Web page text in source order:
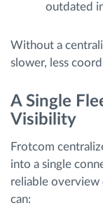
outdated
Without a
slower, less
A Single
Visibility
Frotcom
into a single
reliable
can: